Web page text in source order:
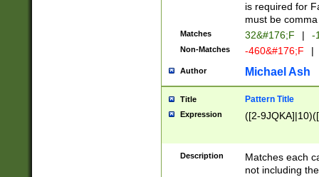
is required for
must be
Matches 32&#176;F | -
Non-Matches -460&#176;F |
Author Michael Ash
Title Pattern Title
Expression ([2-
Description
Matches each
not including